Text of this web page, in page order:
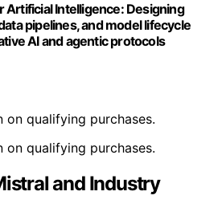
Artificial Intelligence: Designing
pipelines, and model lifecycle
AI and agentic protocols
on qualifying purchases.
on qualifying purchases.
and Industry